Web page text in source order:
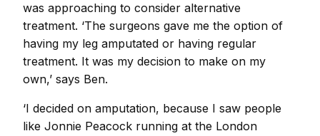
was approaching to consider alternative
treatment. ‘The surgeons gave me the option of
having my leg amputated or having regular
treatment. It was my decision to make on my
own,’ says Ben.
‘I decided on amputation, because I saw people
like Jonnie Peacock running at the London